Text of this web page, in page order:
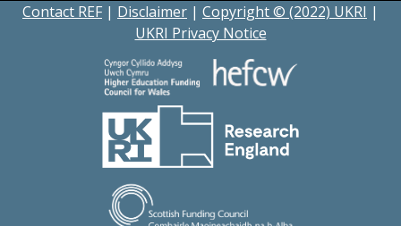
Contact REF | Disclaimer | Copyright © (2022) UKRI |
UKRI Privacy Notice